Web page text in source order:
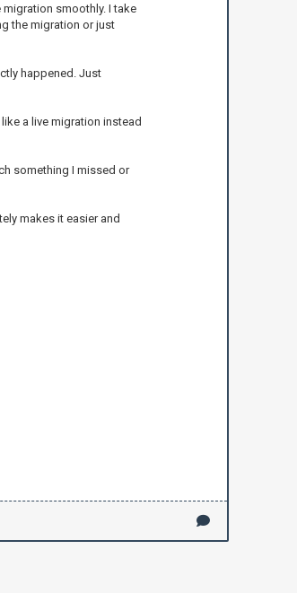
smoothly. I take
the migration or just
happened. Just
a live migration instead
something I missed or
makes it easier and